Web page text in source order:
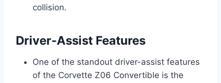
collision.
Driver-Assist Features
One of the standout driver-assist features
of the Corvette Z06 Convertible is the